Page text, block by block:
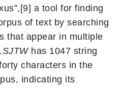
a tool for finding
of text by searching
that appear in multiple
has 1047 string
characters in the
indicating its